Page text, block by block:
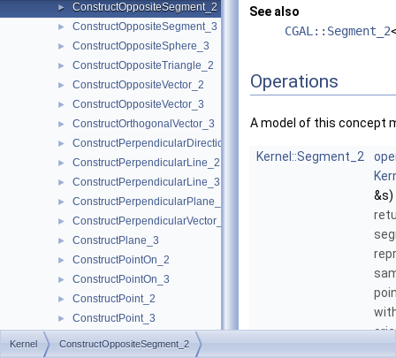
► ConstructOppositeSegment_2
► ConstructOppositeSegment_3
► ConstructOppositeSphere_3
► ConstructOppositeTriangle_2
► ConstructOppositeVector_2
► ConstructOppositeVector_3
► ConstructOrthogonalVector_3
► ConstructPerpendicularDirection_2
► ConstructPerpendicularLine_2
► ConstructPerpendicularLine_3
► ConstructPerpendicularPlane_3
► ConstructPerpendicularVector_2
► ConstructPlane_3
► ConstructPointOn_2
► ConstructPointOn_3
► ConstructPoint_2
► ConstructPoint_3
► ConstructProjectedPoint_2
See also
CGAL::Segment_2
Operations
A model of this concept
Kernel::Segment_2
&s)
Kernel ConstructOppositeSegment_2